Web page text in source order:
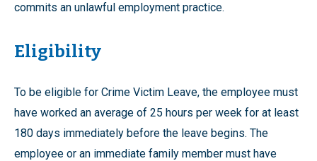
commits an unlawful employment practice.
Eligibility
To be eligible for Crime Victim Leave, the employee must
have worked an average of 25 hours per week for at least
180 days immediately before the leave begins. The
employee or an immediate family member must have